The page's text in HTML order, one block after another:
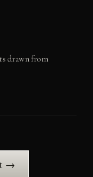
drawn from
→